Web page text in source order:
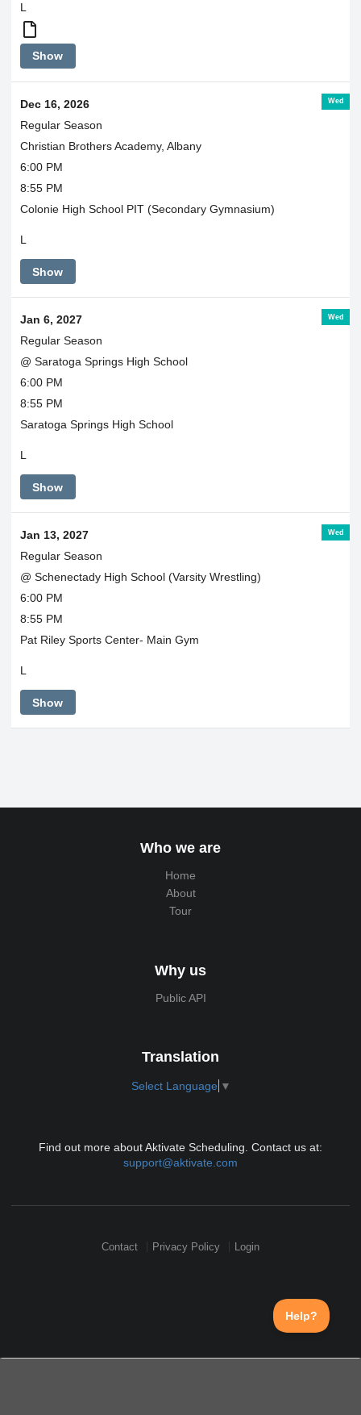
L
JV
and
together
Show
Wed
Dec 16, 2026
Regular Season
Christian Brothers Academy, Albany
6:00 PM
8:55 PM
Colonie High School PIT (Secondary Gymnasium)
L
Show
Wed
Jan 6, 2027
Regular Season
@ Saratoga Springs High School
6:00 PM
8:55 PM
Saratoga Springs High School
L
Show
Wed
Jan 13, 2027
Regular Season
@ Schenectady High School (Varsity Wrestling)
6:00 PM
8:55 PM
Pat Riley Sports Center- Main Gym
L
Show
Who we are
Home
About
Tour
Why us
Public API
Translation
Select Language ▼
Find out more about Aktivate Scheduling. Contact us at:
support@aktivate.com
Contact Privacy Policy Login